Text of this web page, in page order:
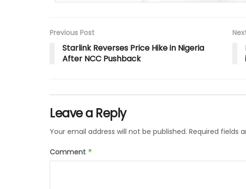
Previous Post
Starlink Reverses Price Hike in Nigeria
After NCC Pushback
Leave a Reply
Your email address will not be published. Required fields
Comment *